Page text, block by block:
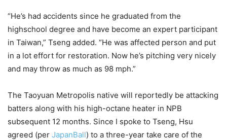
“He’s had accidents since he graduated from the
highschool degree and have become an expert participant
in Taiwan,” Tseng added. “He was affected person and put
in a lot effort for restoration. Now he’s pitching very nicely
and may throw as much as 98 mph.”
The Taoyuan Metropolis native will reportedly be attacking
batters along with his high-octane heater in NPB
subsequent 12 months. Since I spoke to Tseng, Hsu
agreed (per JapanBall) to a three-year take care of the